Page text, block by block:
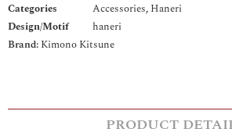
Categories
Accessories, Haneri
Design/Motif
haneri
Brand: Kimono Kitsune
PRODUCT